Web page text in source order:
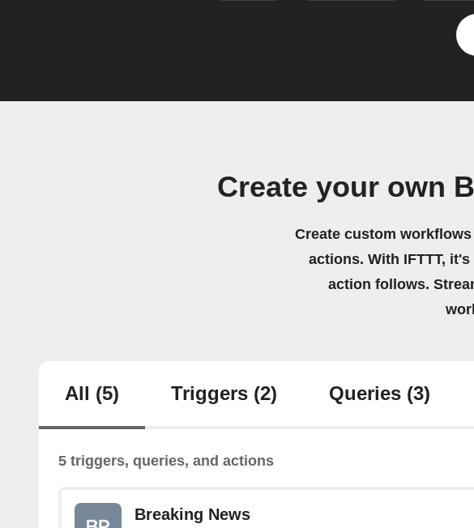
Create your own
Create custom
actions. With IFTTT,
action follows.
All (5) Triggers (2) Queries (3)
5 triggers, queries, and actions
Breaking News